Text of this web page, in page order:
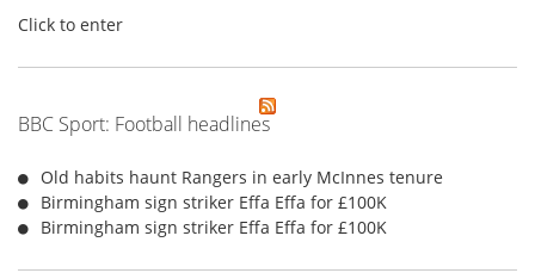
Click to enter
BBC Sport: Football headlines
Old habits haunt Rangers in early McInnes tenure
Birmingham sign striker Effa Effa for £100K
Birmingham sign striker Effa Effa for £100K